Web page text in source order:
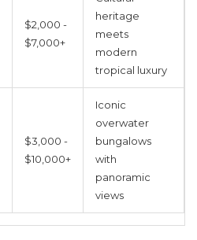
$2,000 -
$7,000+
heritage
meets
modern
tropical luxury
$3,000 -
$10,000+
Iconic
overwater
bungalows
with
panoramic
views